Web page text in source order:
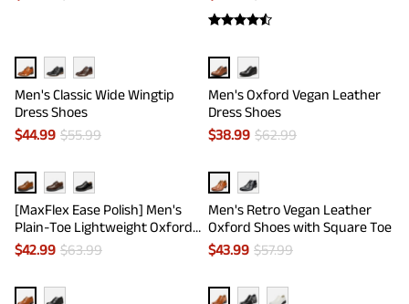
Men's Classic Wide Wingtip
Dress Shoes
$44.99 $55.99
Men's Oxford Vegan Leather
Dress Shoes
$38.99 $62.99
[MaxFlex Ease Polish] Men's
Plain-Toe Lightweight Oxford
Shoes
$42.99 $63.99
Men's Retro Vegan Leather
Oxford Shoes with Square Toe
$43.99 $57.99